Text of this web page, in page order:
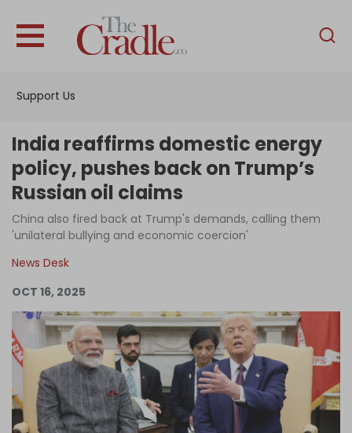
Support Us
English
Interviews
News
Podcast
Support Us
Become an Author
Log in
India reaffirms domestic energy
policy, pushes back on Trump’s
Russian oil claims
China also fired back at Trump's demands, calling them
'unilateral bullying and economic coercion'
News Desk
OCT 16, 2025